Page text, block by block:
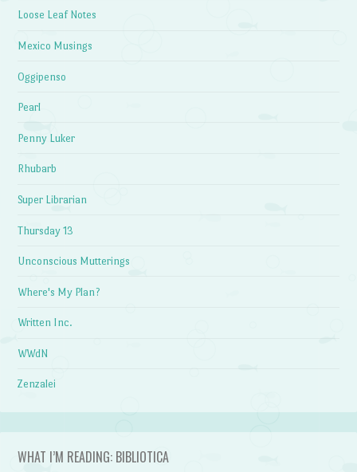
Loose Leaf Notes
Mexico Musings
Oggipenso
Pearl
Penny Luker
Rhubarb
Super Librarian
Thursday 13
Unconscious Mutterings
Where's My Plan?
Written Inc.
WWdN
Zenzalei
WHAT I’M READING: BIBLIOTICA